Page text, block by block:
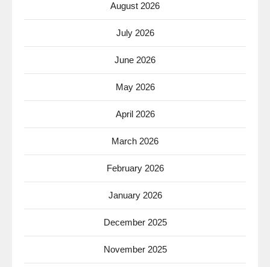
August 2026
July 2026
June 2026
May 2026
April 2026
March 2026
February 2026
January 2026
December 2025
November 2025